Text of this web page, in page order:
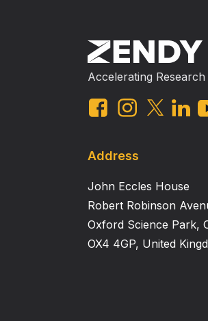
Accelerating Research
Address
John Eccles House
Robert Robinson
Oxford Science Park,
OX4 4GP, United